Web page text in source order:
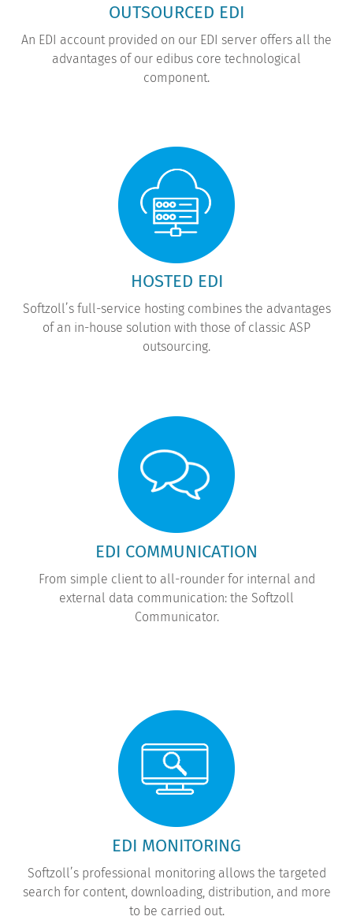
OUTSOURCED EDI
An EDI account provided on our EDI server offers all the
advantages of our edibus core technological
component.
HOSTED EDI
Softzoll’s full-service hosting combines the advantages
of an in-house solution with those of classic ASP
outsourcing.
EDI COMMUNICATION
From simple client to all-rounder for internal and
external data communication: the Softzoll
Communicator.
EDI MONITORING
Softzoll’s professional monitoring allows the targeted
search for content, downloading, distribution, and more
to be carried out.